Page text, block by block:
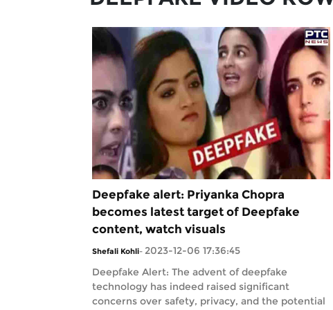
Deepfake alert: Priyanka Chopra
becomes latest target of Deepfake
content, watch visuals
Shefali Kohli- 2023-12-06 17:36:45
Deepfake Alert: The advent of deepfake
technology has indeed raised significant
concerns over safety, privacy, and the potential